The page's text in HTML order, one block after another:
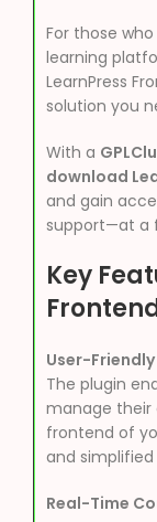
For those
learning
LearnPress
solution you
With a
download
and gain
support—at a
Key
User-
The plugin
manage their
frontend of
and
Real-Time